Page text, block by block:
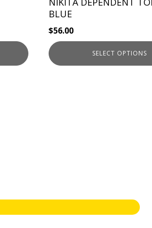
BLUE
$56.00
SELECT OPTIONS
product
page